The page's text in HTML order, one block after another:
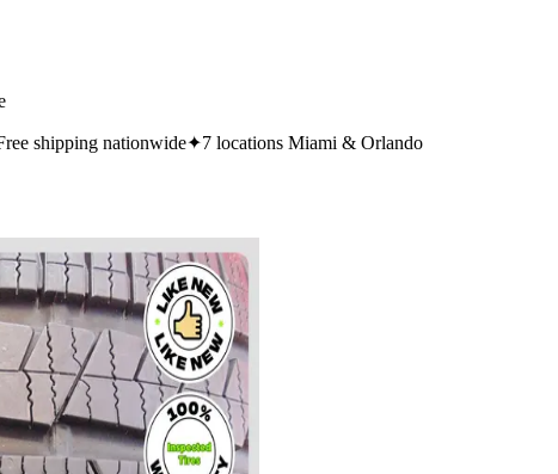
shipping nationwide✦7 locations Miami & Orlando